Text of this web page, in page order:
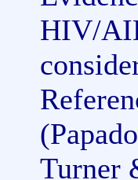
HIV/
Turner